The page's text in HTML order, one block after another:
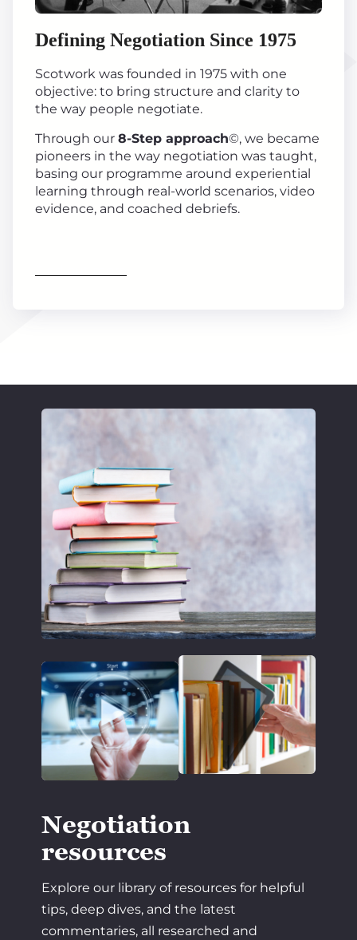
Defining Negotiation Since 1975
Scotwork was founded in 1975 with one
objective: to bring structure and clarity to
the way people negotiate.
Through our 8-Step approach©, we became
pioneers in the way negotiation was taught,
basing our programme around experiential
learning through real-world scenarios, video
evidence, and coached debriefs.
Negotiation
resources
Explore our library of resources for helpful
tips, deep dives, and the latest
commentaries, all researched and